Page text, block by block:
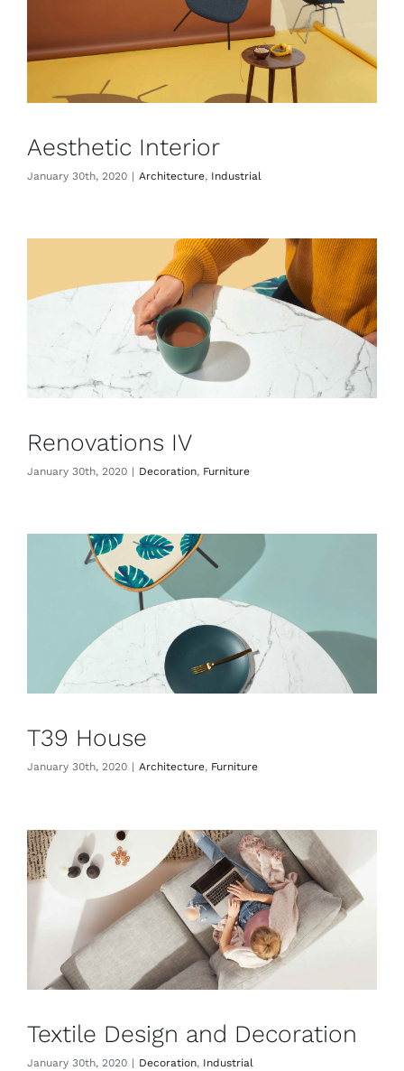
Aesthetic Interior
January 30th, 2020 | Architecture, Industrial
Renovations IV
January 30th, 2020 | Decoration, Furniture
T39 House
January 30th, 2020 | Architecture, Furniture
Textile Design and Decoration
January 30th, 2020 | Decoration, Industrial